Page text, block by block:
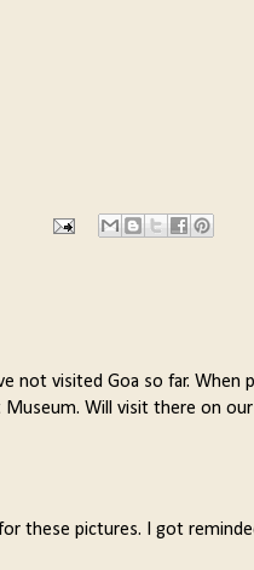
not visited Goa so far. When
Will visit there on
these pictures. I got